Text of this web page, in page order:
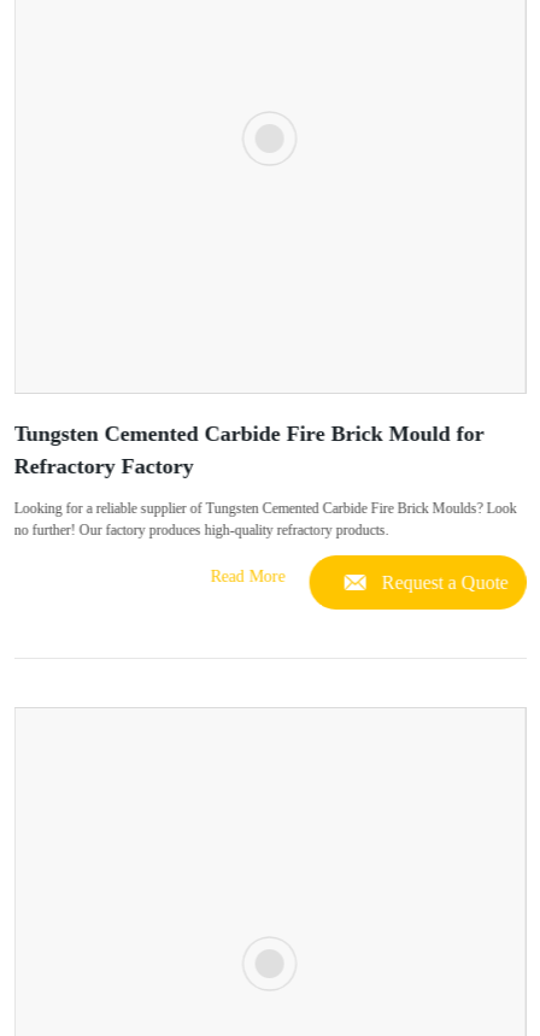
Tungsten Cemented Carbide Fire Brick Mould for
Refractory Factory
Looking for a reliable supplier of Tungsten Cemented Carbide Fire Brick Moulds? Look
no further! Our factory produces high-quality refractory products.
Read More Request a Quote